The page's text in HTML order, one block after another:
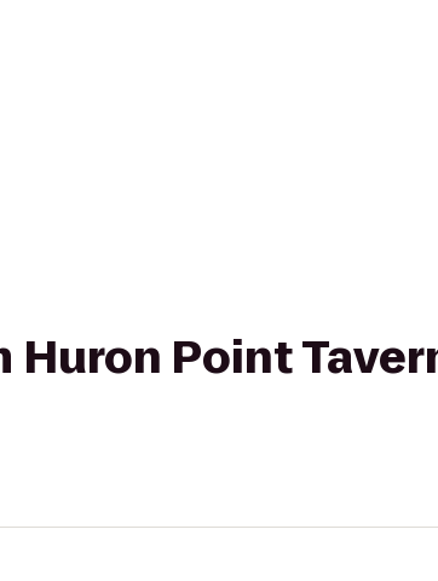
Huron Point